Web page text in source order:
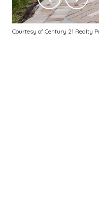
Courtesy of Century 21 Realty